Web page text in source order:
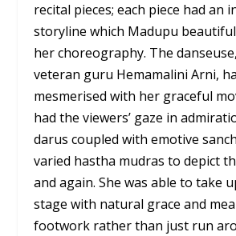
recital pieces; each piece had an
storyline which Madupu
her choreography. The
veteran guru Hemamalini Arni,
mesmerised with her graceful
had the viewers’ gaze in
darus coupled with emotive
varied hastha mudras to depict
and again. She was able to take
stage with natural grace and
footwork rather than just run